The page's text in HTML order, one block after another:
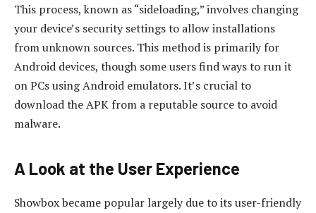
This process, known as “sideloading,” involves changing
your device’s security settings to allow installations
from unknown sources. This method is primarily for
Android devices, though some users find ways to run it
on PCs using Android emulators. It’s crucial to
download the APK from a reputable source to avoid
malware.
A Look at the User Experience
Showbox became popular largely due to its user-friendly